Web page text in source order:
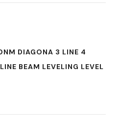
DIAGONA 3 LINE 4
BEAM LEVELING LEVEL